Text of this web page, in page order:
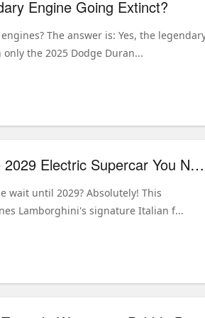
Engine Going Extinct?
The answer is: Yes, the
the 2025 Dodge Duran...
Lamborghini Lanzador EV: The 2029 Electric Supercar You Need to Know
wait until 2029? Absolutely! This
Lamborghini's signature Italian f...